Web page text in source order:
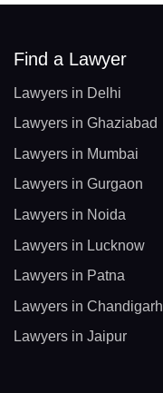
Find a Lawyer
Lawyers in Delhi
Lawyers in Ghaziabad
Lawyers in Mumbai
Lawyers in Gurgaon
Lawyers in Noida
Lawyers in Lucknow
Lawyers in Patna
Lawyers in Chandigarh
Lawyers in Jaipur